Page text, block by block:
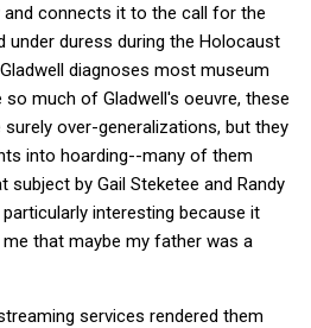
connects it to the call for the
duress during the Holocaust
diagnoses most museum
much of Gladwell's oeuvre, these
over-generalizations, but they
into hoarding--many of them
subject by Gail Steketee and Randy
interesting because it
that maybe my father was a
services rendered them